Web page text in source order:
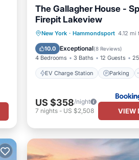
The Gallagher House -
Firepit Lakeview
New York · Hammondsport 4.12 mi
10.0 Exceptional(8 Reviews)
4 Bedrooms 3 Baths 12 Guests
EV Charge Station Parking
EV Charge Station
Parking
View
Air Conditioner
US $358/night
7 nights- US $2,508 VIEW